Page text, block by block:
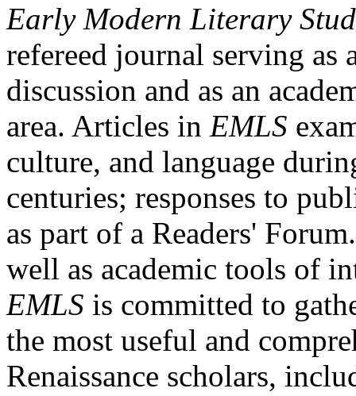
Early Modern Literary
refereed journal serving as
discussion and as an
area. Articles in EMLS
culture, and language
centuries; responses to
as part of a Readers'
well as academic tools of
EMLS is committed to
the most useful and
Renaissance scholars,